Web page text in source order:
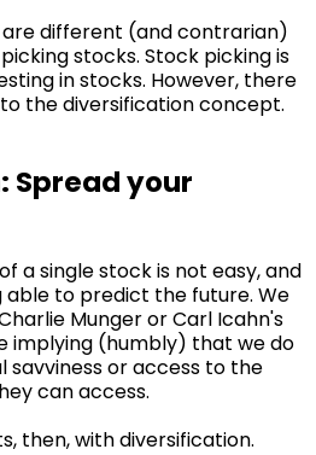
are different (and contrarian)
stocks. Stock picking is
in stocks. However, there
the diversification concept.
Spread your
a single stock is not easy, and
to predict the future. We
Munger or Carl Icahn's
implying (humbly) that we do
savviness or access to the
can access.
then, with diversification.